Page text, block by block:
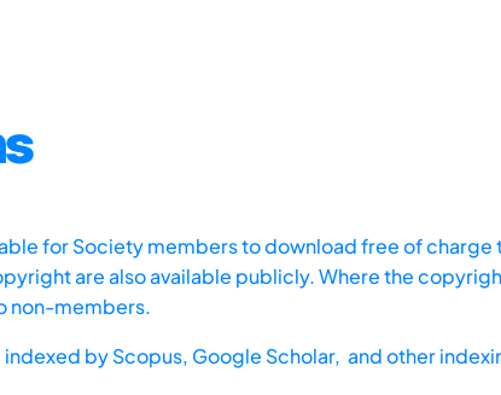
for Society members to download free of
are also available publicly. Where the
non-members.
indexed byScopus, Google Scholar, and other